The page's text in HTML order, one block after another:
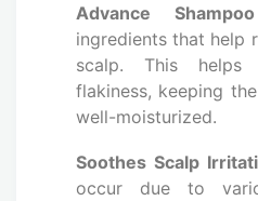
Advance Shampoo
ingredients that help
scalp. This helps
flakiness, keeping
well-moisturized.
Soothes Scalp
occur due to